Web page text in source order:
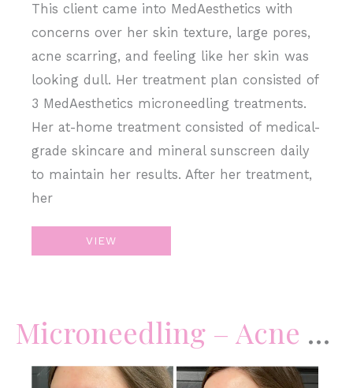
This client came into MedAesthetics with
concerns over her skin texture, large pores,
acne scarring, and feeling like her skin was
looking dull. Her treatment plan consisted of
3 MedAesthetics microneedling treatments.
Her at-home treatment consisted of medical-
grade skincare and mineral sunscreen daily
to maintain her results. After her treatment,
her
Microneedling
VIEW
Microneedling – Acne Scars & Skin Complexion
Before